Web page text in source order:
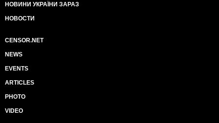
НОВИНИ УКРАЇНИ ЗАРАЗ
НОВОСТИ
CENSOR.NET
NEWS
EVENTS
ARTICLES
PHOTO
VIDEO